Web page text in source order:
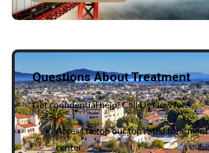
Questions About Treatment
Get confidential help! Call Us Now for:
Access to top our top rated treatment
center